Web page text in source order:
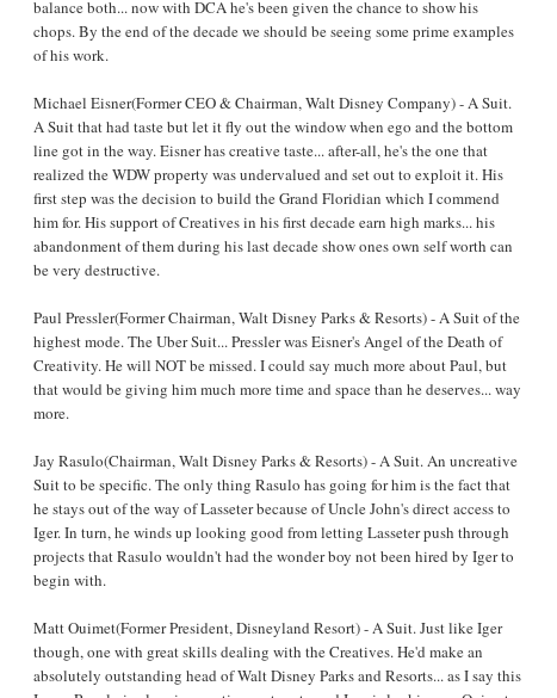
balance both... now with DCA he's been given the chance to show his
chops. By the end of the decade we should be seeing some prime examples
of his work.
Michael Eisner(Former CEO & Chairman, Walt Disney Company) - A Suit.
A Suit that had taste but let it fly out the window when ego and the bottom
line got in the way. Eisner has creative taste... after-all, he's the one that
realized the WDW property was undervalued and set out to exploit it. His
first step was the decision to build the Grand Floridian which I commend
him for. His support of Creatives in his first decade earn high marks... his
abandonment of them during his last decade show ones own self worth can
be very destructive.
Paul Pressler(Former Chairman, Walt Disney Parks & Resorts) - A Suit of the
highest mode. The Uber Suit... Pressler was Eisner's Angel of the Death of
Creativity. He will NOT be missed. I could say much more about Paul, but
that would be giving him much more time and space than he deserves... way
more.
Jay Rasulo(Chairman, Walt Disney Parks & Resorts) - A Suit. An uncreative
Suit to be specific. The only thing Rasulo has going for him is the fact that
he stays out of the way of Lasseter because of Uncle John's direct access to
Iger. In turn, he winds up looking good from letting Lasseter push through
projects that Rasulo wouldn't had the wonder boy not been hired by Iger to
begin with.
Matt Ouimet(Former President, Disneyland Resort) - A Suit. Just like Iger
though, one with great skills dealing with the Creatives. He'd make an
absolutely outstanding head of Walt Disney Parks and Resorts... as I say this